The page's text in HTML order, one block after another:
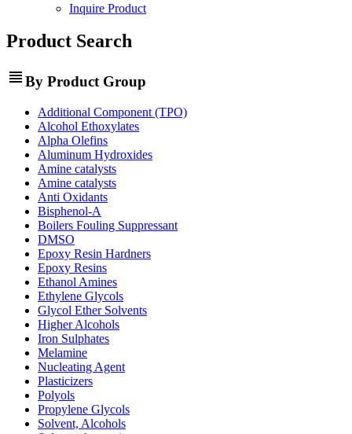
Inquire Product
Product Search
view_headlineBy Product Group
Additional Component (TPO)
Alcohol Ethoxylates
Alpha Olefins
Aluminum Hydroxides
Amine catalysts
Amine catalysts
Anti Oxidants
Bisphenol-A
Boilers Fouling Suppressant
DMSO
Epoxy Resin Hardners
Epoxy Resins
Ethanol Amines
Ethylene Glycols
Glycol Ether Solvents
Higher Alcohols
Iron Sulphates
Melamine
Nucleating Agent
Plasticizers
Polyols
Propylene Glycols
Solvent, Alcohols